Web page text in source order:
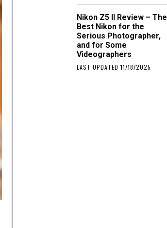
Nikon Z5 II Review – The
Best Nikon for the
Serious Photographer,
and for Some
Videographers
LAST UPDATED 11/18/2025